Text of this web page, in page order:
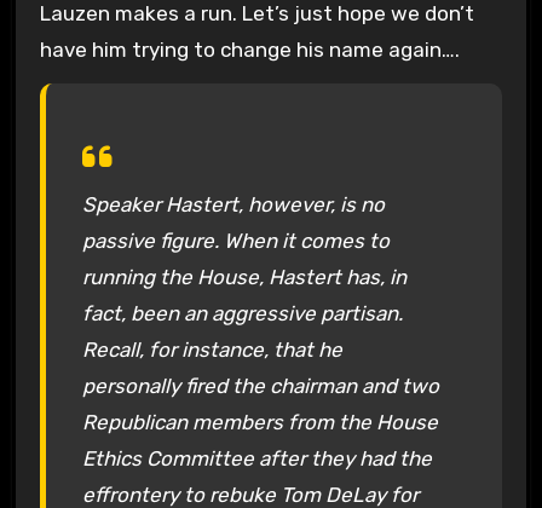
Lauzen makes a run. Let’s just hope we don’t
have him trying to change his name again….
Speaker Hastert, however, is no
passive figure. When it comes to
running the House, Hastert has, in
fact, been an aggressive partisan.
Recall, for instance, that he
personally fired the chairman and two
Republican members from the House
Ethics Committee after they had the
effrontery to rebuke Tom DeLay for